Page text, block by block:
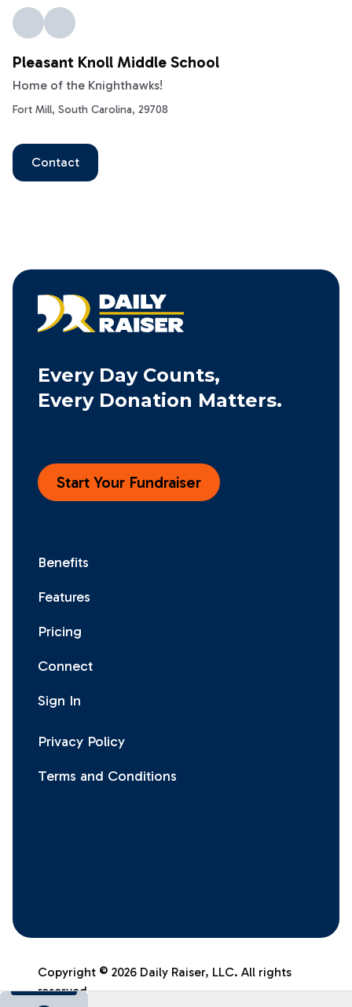
Pleasant Knoll Middle School
Home of the Knighthawks!
Fort Mill, South Carolina, 29708
Contact
Every Day Counts,
Every Donation Matters.
Start Your Fundraiser
Benefits
Features
Pricing
Connect
Sign In
Privacy Policy
Terms and Conditions
Copyright © 2026 Daily Raiser, LLC. All rights
reserved.